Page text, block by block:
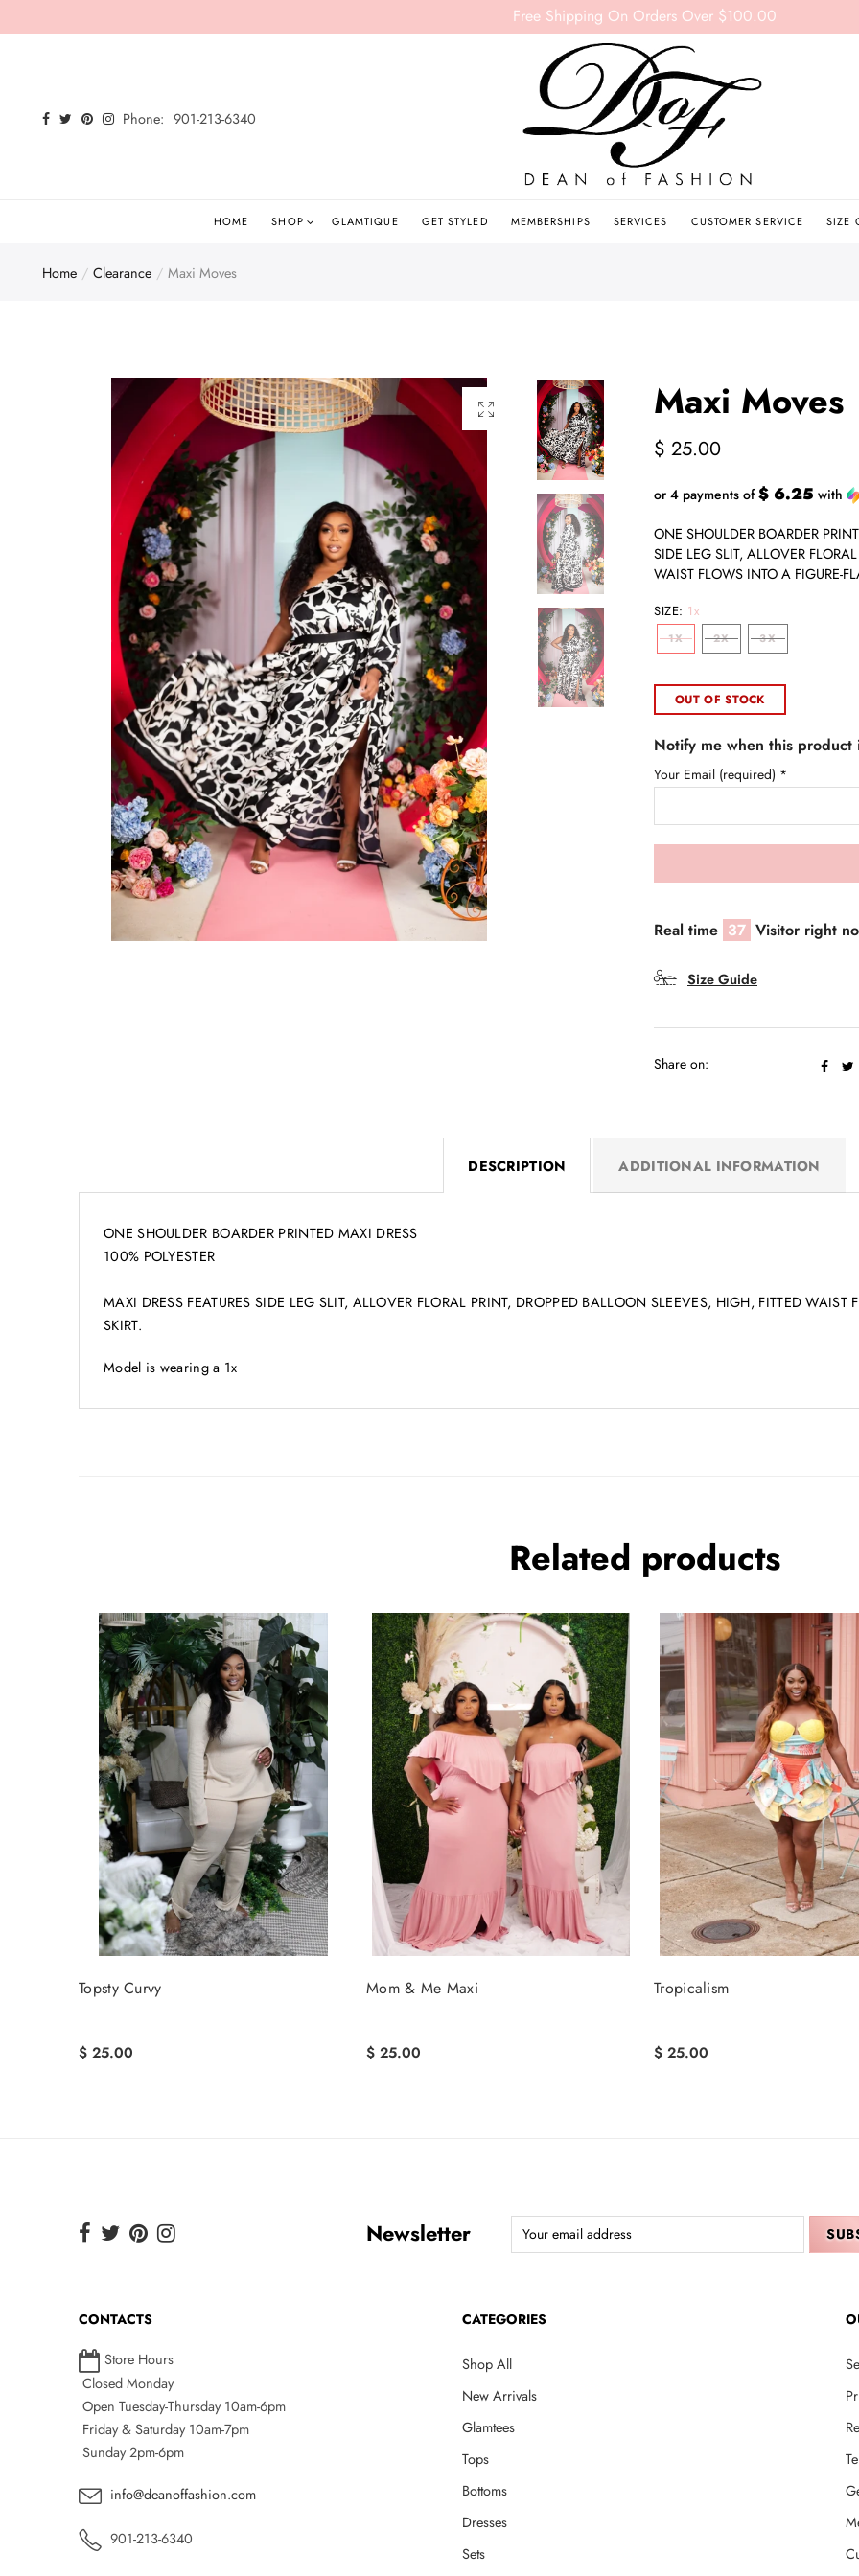
Jumpsuits/Rompers
Jackets/Outwear
Free Shipping On Orders Over $100.00
Phone: 901-213-6340
HOME SHOP GLAMTIQUE GET STYLED MEMBERSHIPS SERVICES CUSTOMER SERVICE SIZE
Home Clearance Maxi Moves
Maxi Moves
$ 25.00
or 4 payments of$ 6.25 with
ONE SHOULDER BOARDER
SIDE LEG SLIT, ALLOVER
WAIST FLOWS INTO A FIGURE-
SIZE: 1x
1X 2X 3X
OUT OF STOCK
Notify me when this product
Your Email (required) *
Real time 37 Visitor right
Size Guide
Share on:
DESCRIPTION ADDITIONAL INFORMATION
ONE SHOULDER BOARDER PRINTED MAXI DRESS
100% POLYESTER
MAXI DRESS FEATURES SIDE LEG SLIT, ALLOVER FLORAL PRINT, DROPPED BALLOON SLEEVES, HIGH, FITTED
SKIRT.
Model is wearing a 1x
Related products
Topsty Curvy
$ 25.00
Mom & Me Maxi
$ 25.00
Tropicalism
$ 25.00
Newsletter
CONTACTS
Store Hours
Closed Monday
Open Tuesday-Thursday 10am-6pm
Friday & Saturday 10am-7pm
Sunday 2pm-6pm
info@deanoffashion.com
901-213-6340
CATEGORIES
Shop All
New Arrivals
Glamtees
Tops
Bottoms
Dresses
Sets